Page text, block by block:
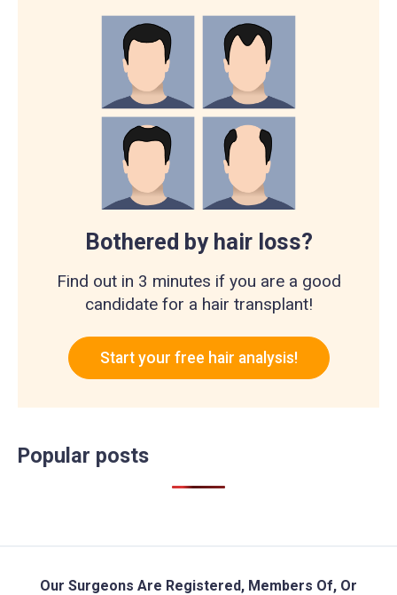
Bothered by hair loss?
Find out in 3 minutes if you are a good
candidate for a hair transplant!
Start your free hair analysis!
Popular posts
Our Surgeons Are Registered, Members Of, Or